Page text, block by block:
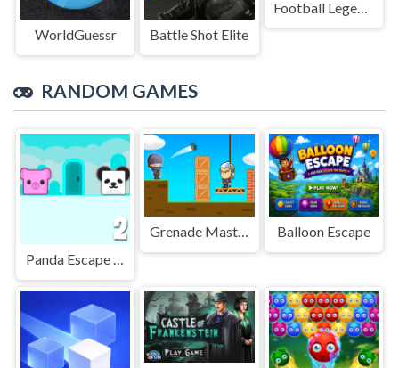
WorldGuessr Battle Shot Elite
RANDOM GAMES
Panda Escape With Piggy 2
Grenade Master Balloon Escape